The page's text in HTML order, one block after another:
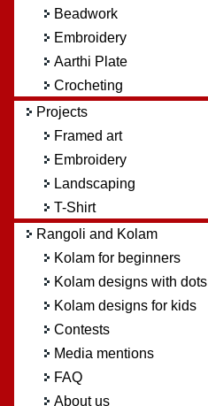
Beadwork
Embroidery
Aarthi Plate
Crocheting
Projects
Framed art
Embroidery
Landscaping
T-Shirt
Rangoli and Kolam
Kolam for beginners
Kolam designs with dots
Kolam designs for kids
Contests
Media mentions
FAQ
About us